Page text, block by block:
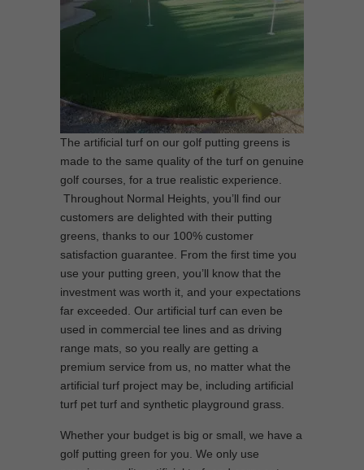
The artificial turf on our golf putting greens is
made to the same quality of the turf on genuine
golf courses, for a true realistic experience.
Throughout Normal Heights, you’ll find our
customers are delighted with their putting
greens, thanks to our 100% customer
satisfaction guarantee. From the first time you
use your putting green, you’ll know that the
investment was worth it, and your expectations
far exceeded. Our artificial turf can even be
used in commercial tee lines and as driving
range mats, so you really are getting a
premium service from us, no matter what the
artificial turf project may be, including artificial
turf pet turf and synthetic playground grass.
Whether your budget is big or small, we have a
golf putting green for you. We only use